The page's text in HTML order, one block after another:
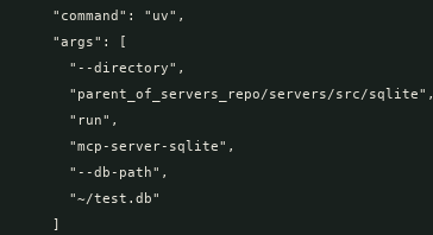
    "command": "uv",
    "args": [
      "--directory",
      "parent_of_servers_repo/servers/src/sqlite",
      "run",
      "mcp-server-sqlite",
      "--db-path",
      "~/test.db"
    ]